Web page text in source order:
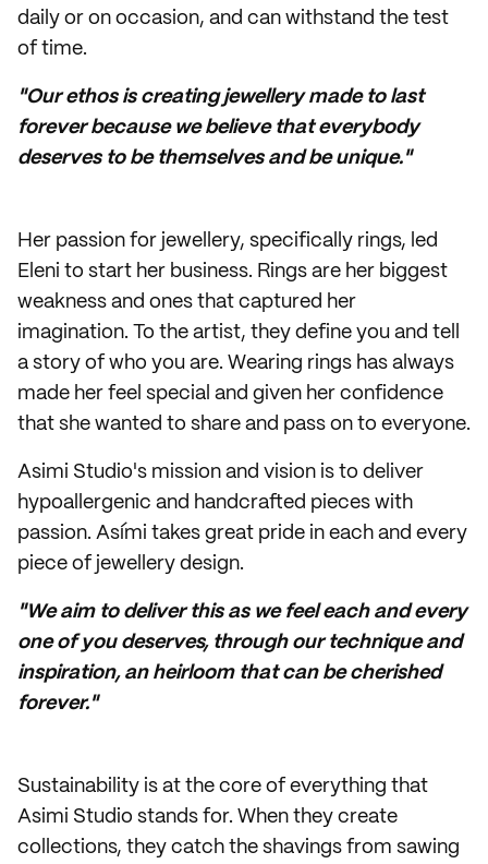
daily or on occasion, and can withstand the test
of time.
"Our ethos is creating jewellery made to last
forever because we believe that everybody
deserves to be themselves and be unique."
Her passion for jewellery, specifically rings, led
Eleni to start her business. Rings are her biggest
weakness and ones that captured her
imagination. To the artist, they define you and tell
a story of who you are. Wearing rings has always
made her feel special and given her confidence
that she wanted to share and pass on to everyone.
Asimi Studio's mission and vision is to deliver
hypoallergenic and handcrafted pieces with
passion. Asími takes great pride in each and every
piece of jewellery design.
"We aim to deliver this as we feel each and every
one of you deserves, through our technique and
inspiration, an heirloom that can be cherished
forever."
Sustainability is at the core of everything that
Asimi Studio stands for. When they create
collections, they catch the shavings from sawing